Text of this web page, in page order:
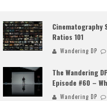
Cinematography
Ratios 101
Wandering DP
The Wandering
Episode #60 –
Wandering DP